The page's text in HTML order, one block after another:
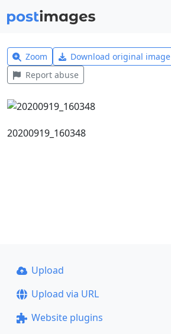
Zoom Download original image
Report abuse
20200919_160348
Upload
Upload via URL
Website plugins